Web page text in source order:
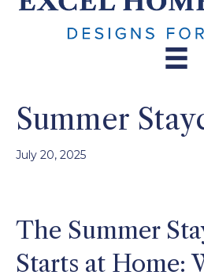
Summer
July 20, 2025
The Summer
Starts at Home: